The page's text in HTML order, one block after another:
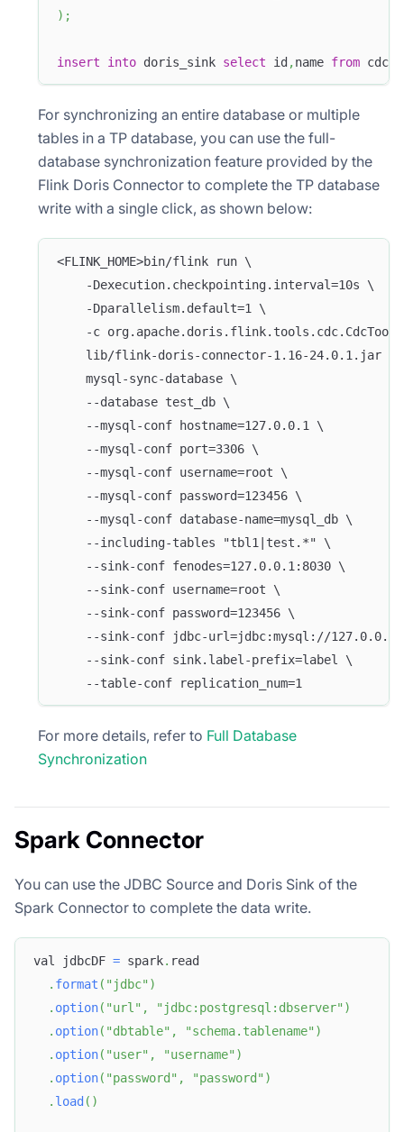
) ;
insert into doris_sink select id,name from
For synchronizing an entire database or multiple
tables in a TP database, you can use the full-
database synchronization feature provided by the
Flink Doris Connector to complete the TP database
write with a single click, as shown below:
<FLINK_HOME>bin/flink run \
    -Dexecution.checkpointing.interval=10s \
    -Dparallelism.default=1 \
-c
    lib/flink-doris-connector-1.16-24.0.1.jar \
    mysql-sync-database \
    --database test_db \
    --mysql-conf hostname=127.0.0.1 \
    --mysql-conf port=3306 \
    --mysql-conf username=root \
    --mysql-conf password=123456 \
    --mysql-conf database-name=mysql_db \
    --including-tables "tbl1|test.*" \
    --sink-conf fenodes=127.0.0.1:8030 \
    --sink-conf username=root \
    --sink-conf password=123456 \
--sink-conf jdbc-url=jdbc:mysql://
    --sink-conf sink.label-prefix=label \
    --table-conf replication_num=1
For more details, refer to Full Database
Synchronization
Spark Connector
You can use the JDBC Source and Doris Sink of the
Spark Connector to complete the data write.
val jdbcDF = spark. read
. format ( "jdbc" )
. option( "url" , "jdbc:postgresql:dbserver" )
. option( "dbtable" , "schema.tablename" )
. option( "user" , "username" )
. option( "password" , "password" )
. load ( )